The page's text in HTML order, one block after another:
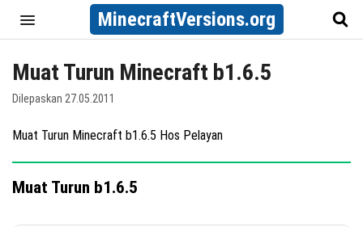
MinecraftVersions.org
Muat Turun Minecraft b1.6.5
Dilepaskan 27.05.2011
Muat Turun Minecraft b1.6.5 Hos Pelayan
Muat Turun b1.6.5